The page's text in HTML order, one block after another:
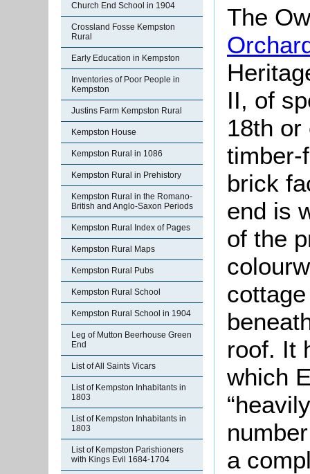
Church End School in 1904
Crossland Fosse Kempston
Rural
Early Education in Kempston
Inventories of Poor People in
Kempston
Justins Farm Kempston Rural
Kempston House
Kempston Rural in 1086
Kempston Rural in Prehistory
Kempston Rural in the Romano-
British and Anglo-Saxon Periods
Kempston Rural Index of Pages
Kempston Rural Maps
Kempston Rural Pubs
Kempston Rural School
Kempston Rural School in 1904
Leg of Mutton Beerhouse Green
End
List of All Saints Vicars
List of Kempston Inhabitants in
1803
List of Kempston Inhabitants in
1803
List of Kempston Parishioners
with Kings Evil 1684-1704
The
II, of
18th or
timber-
brick
end is
of the
roof. It
which
a